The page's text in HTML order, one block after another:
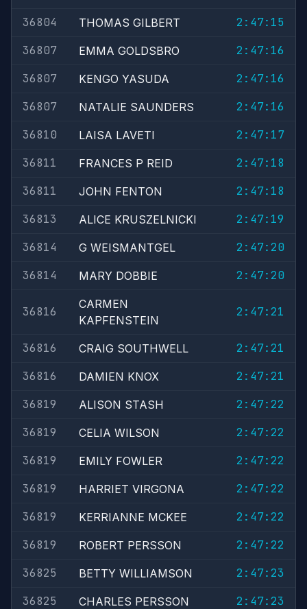
36804
THOMAS GILBERT
2:47:15
36807
EMMA GOLDSBRO
2:47:16
36807
KENGO YASUDA
2:47:16
36807
NATALIE SAUNDERS
2:47:16
36810
LAISA LAVETI
2:47:17
36811
FRANCES P REID
2:47:18
36811
JOHN FENTON
2:47:18
36813
ALICE KRUSZELNICKI
2:47:19
36814
G WEISMANTGEL
2:47:20
36814
MARY DOBBIE 2:47:20
36816
CARMEN
KAPFENSTEIN
2:47:21
36816 CRAIG SOUTHWELL
2:47:21
36816
DAMIEN KNOX
2:47:21
36819
ALISON STASH
2:47:22
36819
CELIA WILSON
2:47:22
36819
EMILY FOWLER
2:47:22
36819
HARRIET VIRGONA
2:47:22
36819
KERRIANNE MCKEE
2:47:22
36819
ROBERT PERSSON
2:47:22
36825
BETTY WILLIAMSON
2:47:23
36825
CHARLES PERSSON
2:47:23